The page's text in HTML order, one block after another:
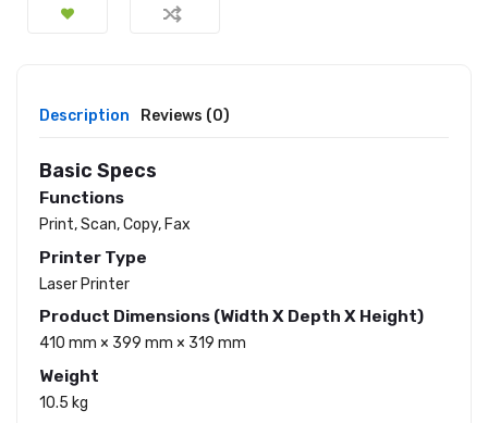
Description Reviews (0)
Basic Specs
Functions
Print, Scan, Copy, Fax
Printer Type
Laser Printer
Product Dimensions (Width X Depth X Height)
410 mm × 399 mm × 319 mm
Weight
10.5 kg